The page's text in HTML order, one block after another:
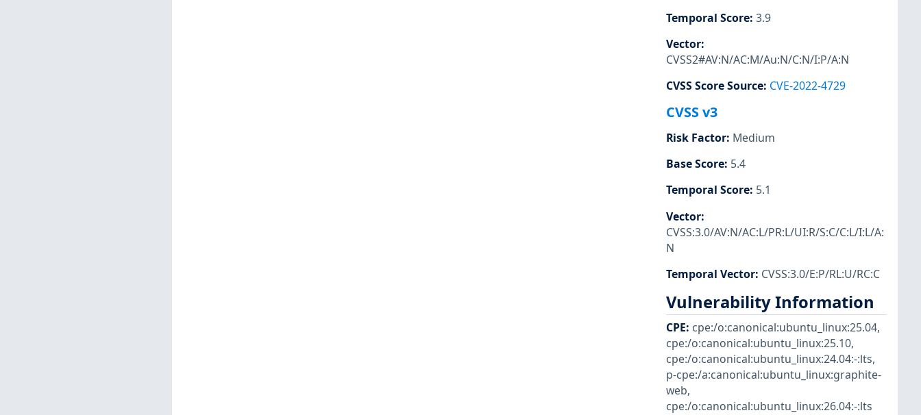
Temporal Score: 3.9
Vector:
CVSS2#AV:N/AC:M/Au:N/C:N/I:P/A:N
CVSS Score Source: CVE-2022-4729
CVSS v3
Risk Factor: Medium
Base Score: 5.4
Temporal Score: 5.1
Vector:
CVSS:3.0/AV:N/AC:L/PR:L/UI:R/S:C/C:L/I:L/A:
N
Temporal Vector: CVSS:3.0/E:P/RL:U/RC:C
Vulnerability Information
CPE: cpe:/o:canonical:ubuntu_linux:25.04,
cpe:/o:canonical:ubuntu_linux:25.10,
cpe:/o:canonical:ubuntu_linux:24.04:-:lts,
p-cpe:/a:canonical:ubuntu_linux:graphite-
web,
cpe:/o:canonical:ubuntu_linux:26.04:-:lts